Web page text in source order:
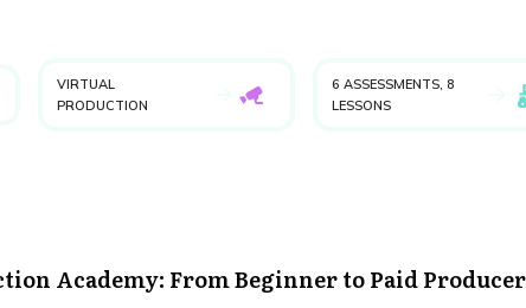
VIRTUAL
PRODUCTION
6 ASSESSMENTS, 8
LESSONS
Academy: From Beginner to Paid